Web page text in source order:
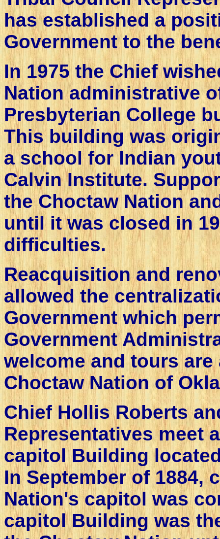
has established a
Government to the
In 1975 the Chief
Nation administrative
Presbyterian College
This building was
a school for Indian
Calvin Institute.
the Choctaw Nation
until it was closed in
difficulties.
Reacquisition and
allowed the
Government which
Government
welcome and tours
Choctaw Nation of
Chief Hollis Roberts
Representatives meet
capitol Building
In September of 1884,
Nation's capitol was
capitol Building was